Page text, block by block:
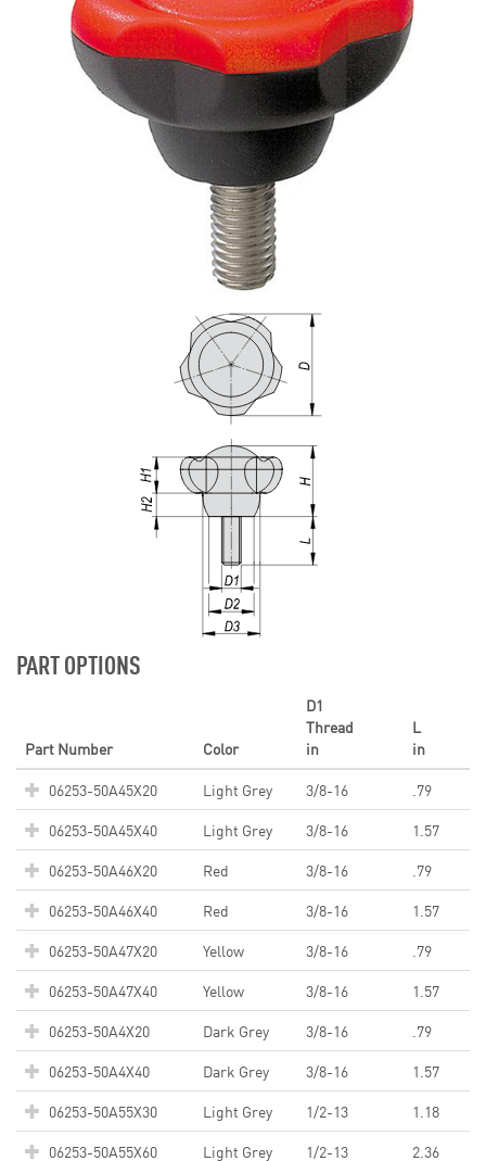
PART OPTIONS
Part Number Color
D1
Thread
in
L
in
06253-50A45X20
Light Grey 3/8-16
.79
06253-50A45X40
Light Grey 3/8-16
1.57
06253-50A46X20
Red 3/8-16
.79
06253-50A46X40
Red 3/8-16
1.57
06253-50A47X20
Yellow 3/8-16
.79
06253-50A47X40
Yellow 3/8-16
1.57
06253-50A4X20
Dark Grey 3/8-16
.79
06253-50A4X40
Dark Grey 3/8-16
1.57
06253-50A55X30
Light Grey 1/2-13
1.18
06253-50A55X60
Light Grey 1/2-13 2.36